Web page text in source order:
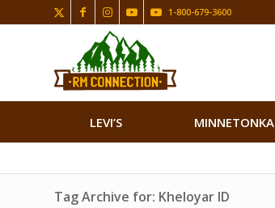
1-800-679-3600
LEVI’S MINNETONKA
Tag Archive for: Kheloyar ID